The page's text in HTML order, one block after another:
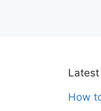
How